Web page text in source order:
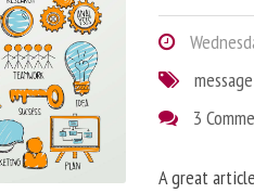
3
A great